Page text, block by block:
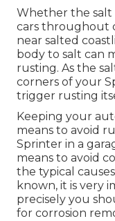
Whether the salt
cars throughout
near salted
body to salt can
rusting. As the
corners of your
trigger rusting
Keeping your
means to avoid
Sprinter in a
means to avoid
the typical
known, it is very
precisely you
for corrosion